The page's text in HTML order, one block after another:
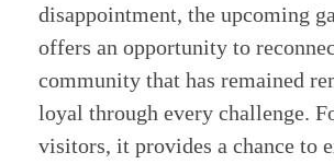
disappointment, the upcoming
offers an opportunity to
community that has remained
loyal through every challenge.
visitors, it provides a chance to